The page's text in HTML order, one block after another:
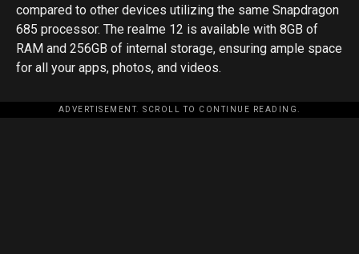
compared to other devices utilizing the same Snapdragon
685 processor. The realme 12 is available with 8GB of
RAM and 256GB of internal storage, ensuring ample space
for all your apps, photos, and videos.
ADVERTISEMENT. SCROLL TO CONTINUE READING.